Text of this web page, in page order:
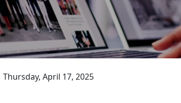
Thursday, April 17, 2025